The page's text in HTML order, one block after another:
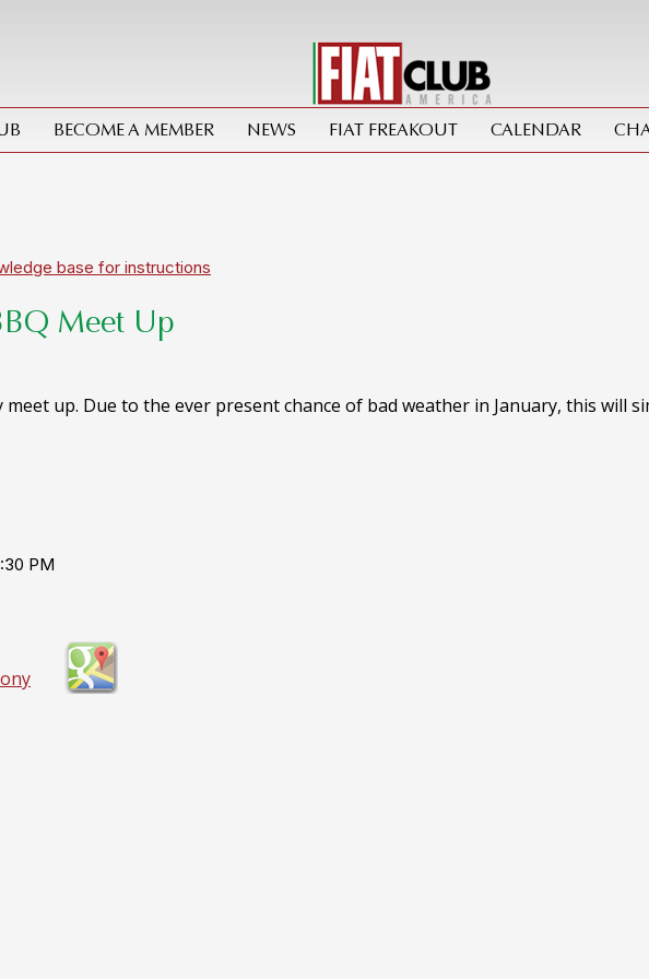
BECOME A MEMBER NEWS FIAT FREAKOUT CALENDAR
base for instructions
Meet Up
up. Due to the ever present chance of bad weather in January, this will
PM